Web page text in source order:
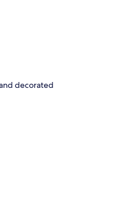
decorated